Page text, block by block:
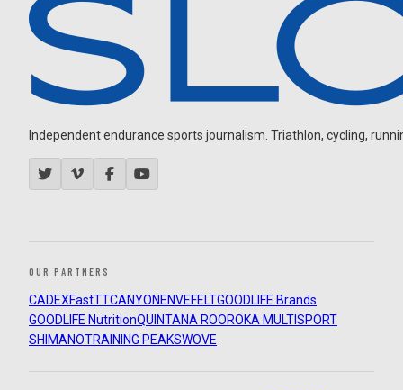
Independent endurance sports journalism. Triathlon, cycling,
OUR PARTNERS
CADEXFastTTCANYON ENVEFELTGOODLIFE Brands
GOODLIFE NutritionQUINTANA ROOROKA MULTISPORT
SHIMANOTRAINING PEAKSWOVE